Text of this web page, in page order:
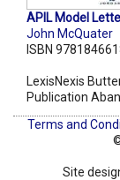
APIL Model
John McQuater
ISBN
LexisNexis
Publication
Terms and
Site